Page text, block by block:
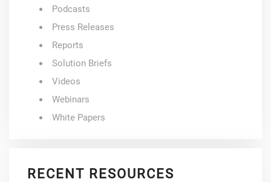
Podcasts
Press Releases
Reports
Solution Briefs
Videos
Webinars
White Papers
RECENT RESOURCES